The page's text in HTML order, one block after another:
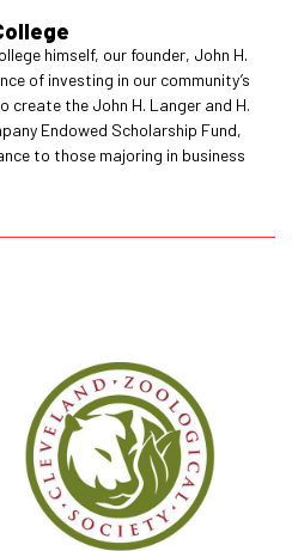
himself, our founder, John H.
of investing in our community’s
create the John H. Langer and H.
Endowed Scholarship Fund,
to those majoring in business